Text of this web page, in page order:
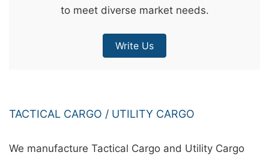
to meet diverse market needs.
Write Us
TACTICAL CARGO / UTILITY CARGO
We manufacture Tactical Cargo and Utility Cargo